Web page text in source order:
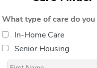
What type of care do you
In-Home Care
Senior Housing